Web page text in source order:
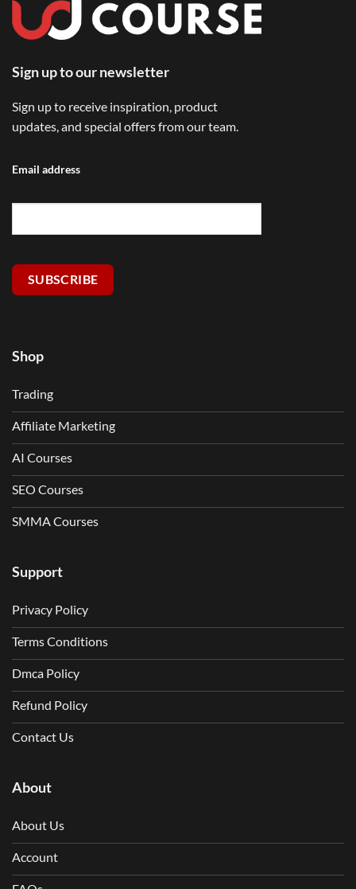
Sign up to our newsletter
Sign up to receive inspiration, product
updates, and special offers from our team.
Email address
SUBSCRIBE
Shop
Trading
Affiliate Marketing
AI Courses
SEO Courses
SMMA Courses
Support
Privacy Policy
Terms Conditions
Dmca Policy
Refund Policy
Contact Us
About
About Us
Account